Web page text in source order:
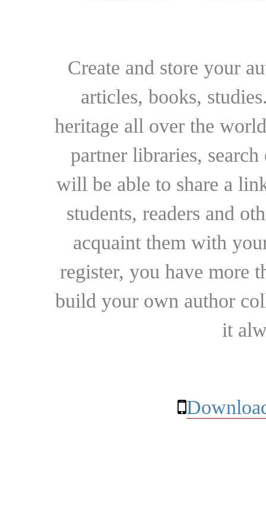
Create and store your
articles, books,
heritage all over the
partner libraries,
will be able to share a
students, readers and
acquaint them with
register, you have more
build your own author
it